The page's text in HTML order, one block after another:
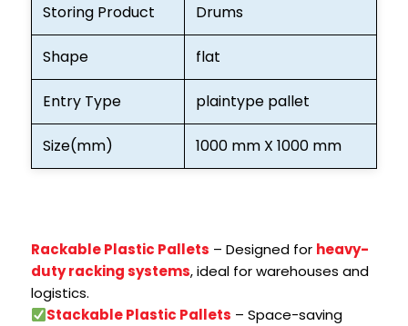
Storing Product Drums
Shape flat
Entry Type plaintype pallet
Size(mm) 1000 mm X 1000 mm
Rackable Plastic Pallets – Designed for heavy-
duty racking systems, ideal for warehouses and
logistics.
Stackable Plastic Pallets – Space-saving